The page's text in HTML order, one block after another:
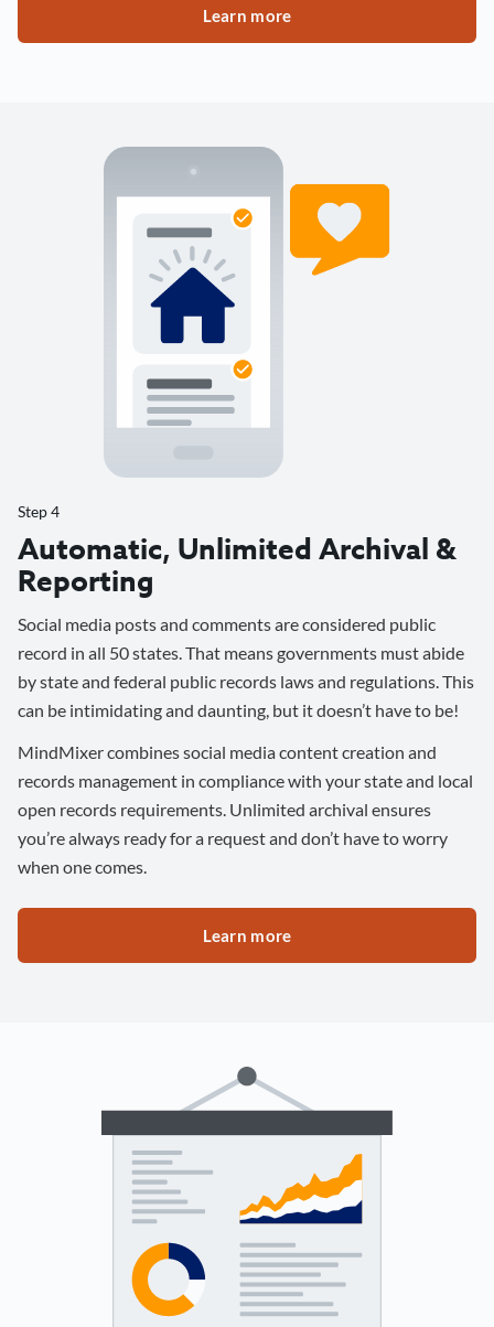
Learn more
Step 4
Automatic, Unlimited Archival &
Reporting
Social media posts and comments are considered public
record in all 50 states. That means governments must abide
by state and federal public records laws and regulations. This
can be intimidating and daunting, but it doesn’t have to be!
MindMixer combines social media content creation and
records management in compliance with your state and local
open records requirements. Unlimited archival ensures
you’re always ready for a request and don’t have to worry
when one comes.
Learn more